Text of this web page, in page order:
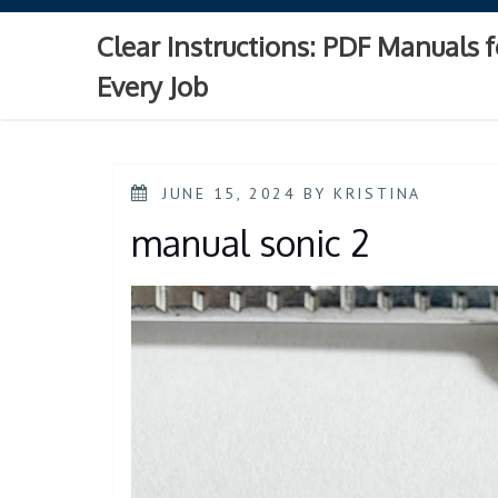
Skip
Clear Instructions: PDF Manuals
Every Job
POSTED
JUNE 15, 2024 BYKRISTINA
manual sonic 2